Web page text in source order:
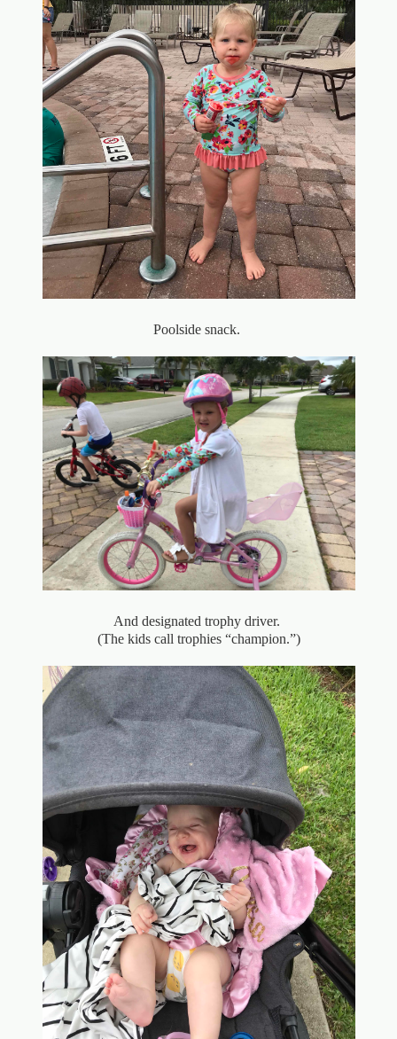
Poolside snack.
And designated trophy driver.
(The kids call trophies “champion.”)